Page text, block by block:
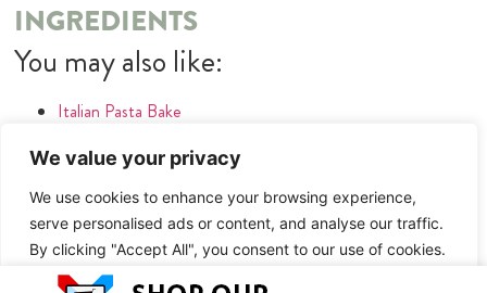
We value your privacy
We use cookies to enhance your browsing experience,
serve personalised ads or content, and analyse our traffic.
By clicking "Accept All", you consent to our use of cookies.
INGREDIENTS
You may also like:
Italian Pasta Bake
METHOD
You may also like:
Italian Pasta Bake